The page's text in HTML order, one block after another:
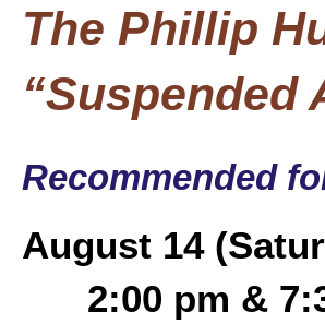
The Phillip
“Suspended
Recommended
August 14
2:00 pm &